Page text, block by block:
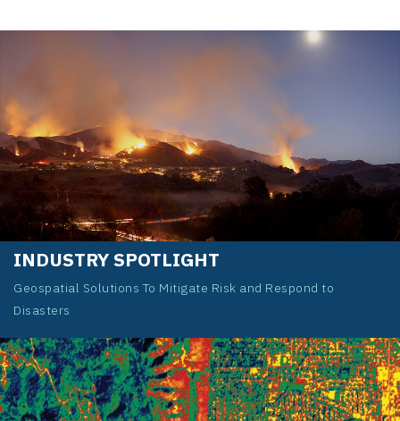
INDUSTRY SPOTLIGHT
Geospatial Solutions To Mitigate Risk and Respond to
Disasters